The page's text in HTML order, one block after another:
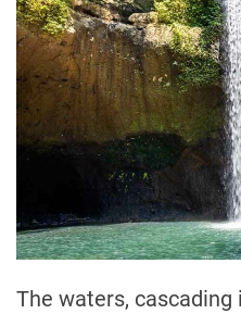
The waters,